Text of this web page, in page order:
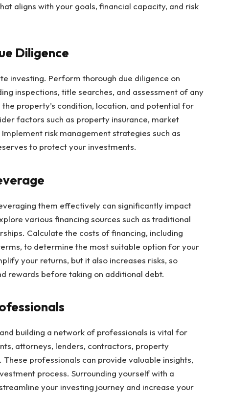
aligns with your goals, financial capacity, and risk
Diligence
investing. Perform thorough due diligence on
inspections, title searches, and assessment of any
property’s condition, location, and potential for
factors such as property insurance, market
risk management strategies such as
to protect your investments.
them effectively can significantly impact
various financing sources such as traditional
Calculate the costs of financing, including
to determine the most suitable option for your
your returns, but it also increases risks, so
rewards before taking on additional debt.
building a network of professionals is vital for
attorneys, lenders, contractors, property
professionals can provide valuable insights,
process. Surrounding yourself with a
your investing journey and increase your